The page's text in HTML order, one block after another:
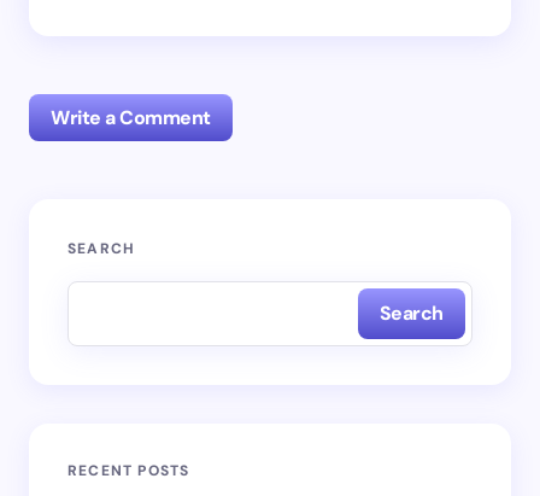
Write a Comment
Your email address will not be published.
SEARCH
Search
RECENT POSTS